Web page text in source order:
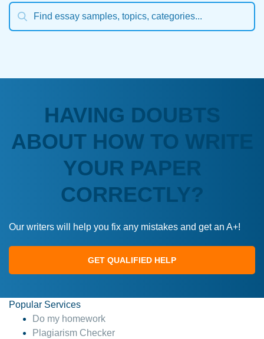
HAVING DOUBTS
ABOUT HOW TO WRITE
YOUR PAPER
CORRECTLY?
Our writers will help you fix any mistakes and get an A+!
GET QUALIFIED HELP
Popular Services
Do my homework
Plagiarism Checker